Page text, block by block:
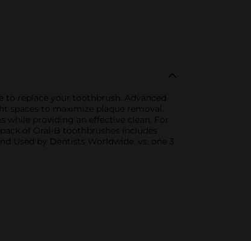
to replace your toothbrush. Advanced
spaces to maximize plaque removal.
providing an effective clean. For
of Oral-B toothbrushes includes
Used by Dentists Worldwide. vs. one 3